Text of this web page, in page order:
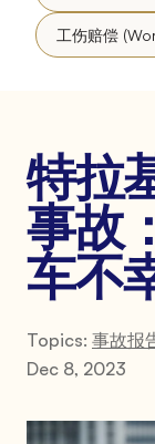
工伤赔偿
特拉
事故
车不
Topics: 事故报
Dec 8, 2023